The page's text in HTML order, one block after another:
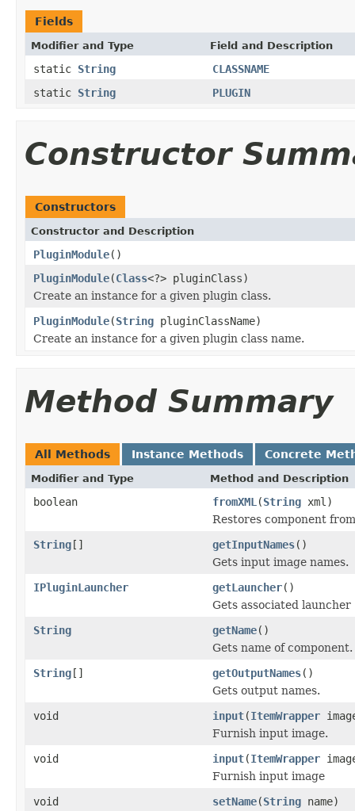
Fields
Modifier and Type Field and Description
static String
CLASSNAME
static String PLUGIN
Constructor
Constructors
Constructor and Description
PluginModule()
PluginModule(Class<?> pluginClass)
Create an instance for a given plugin class.
PluginModule(String pluginClassName)
Create an instance for a given plugin class name.
Method Summary
All Methods Instance Methods Concrete
Modifier and Type Method and Description
boolean fromXML (String xml)
Restores component
String[] getInputNames()
Gets input image names.
IPluginLauncher
getLauncher()
Gets associated launcher
String
getName()
Gets name of component.
String[] getOutputNames()
Gets output names.
void
input(ItemWrapper
Furnish input image.
void
input(ItemWrapper
Furnish input image
void
setName(String name)